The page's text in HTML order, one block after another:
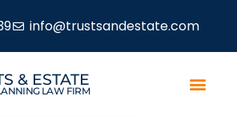
info@trustsandestate.com
& ESTATE
LAW FIRM